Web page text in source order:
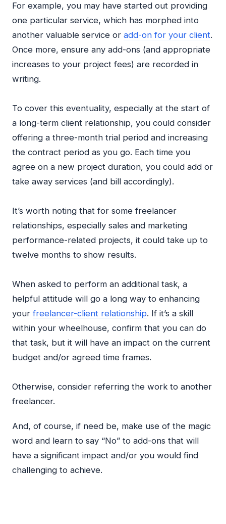
For example, you may have started out providing
one particular service, which has morphed into
another valuable service or add-on for your client.
Once more, ensure any add-ons (and appropriate
increases to your project fees) are recorded in
writing.
To cover this eventuality, especially at the start of
a long-term client relationship, you could consider
offering a three-month trial period and increasing
the contract period as you go. Each time you
agree on a new project duration, you could add or
take away services (and bill accordingly).
It’s worth noting that for some freelancer
relationships, especially sales and marketing
performance-related projects, it could take up to
twelve months to show results.
When asked to perform an additional task, a
helpful attitude will go a long way to enhancing
yourfreelancer-client relationship. If it’s a skill
within your wheelhouse, confirm that you can do
that task, but it will have an impact on the current
budget and/or agreed time frames.
Otherwise, consider referring the work to another
freelancer.
And, of course, if need be, make use of the magic
word and learn to say “No” to add-ons that will
have a significant impact and/or you would find
challenging to achieve.